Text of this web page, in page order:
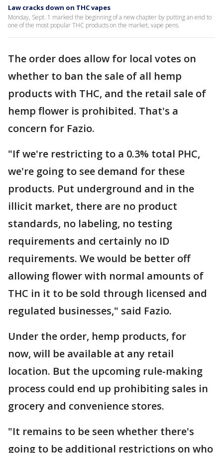
Law cracks down on THC vapes
Monday, Sept. 1 marked the beginning of a new chapter by putting an end to
one of the most popular THC products on the market, vape pens.
The order does allow for local votes on
whether to ban the sale of all hemp
products with THC, and the retail sale of
hemp flower is prohibited. That's a
concern for Fazio.
"If we're restricting to a 0.3% total PHC,
we're going to see demand for these
products. Put underground and in the
illicit market, there are no product
standards, no labeling, no testing
requirements and certainly no ID
requirements. We would be better off
allowing flower with normal amounts of
THC in it to be sold through licensed and
regulated businesses," said Fazio.
Under the order, hemp products, for
now, will be available at any retail
location. But the upcoming rule-making
process could end up prohibiting sales in
grocery and convenience stores.
"It remains to be seen whether there's
going to be additional restrictions on who